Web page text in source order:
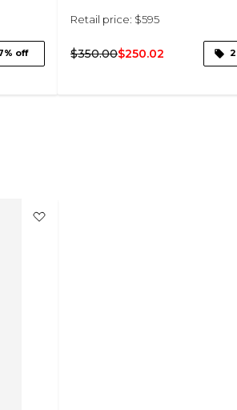
off
Retail price: $595
$350.00$250.02